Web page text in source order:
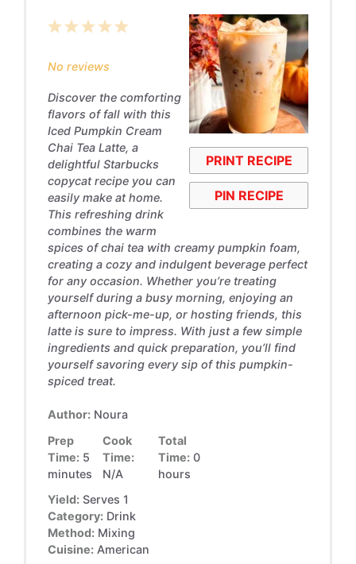
PRINT RECIPE
PIN RECIPE
5
4
3
2
1
No reviews
Discover the comforting
flavors of fall with this
Iced Pumpkin Cream
Chai Tea Latte, a
delightful Starbucks
copycat recipe you can
easily make at home.
This refreshing drink
combines the warm
spices of chai tea with creamy pumpkin foam,
creating a cozy and indulgent beverage perfect
for any occasion. Whether you’re treating
yourself during a busy morning, enjoying an
afternoon pick-me-up, or hosting friends, this
latte is sure to impress. With just a few simple
ingredients and quick preparation, you’ll find
yourself savoring every sip of this pumpkin-
spiced treat.
Author: Noura
Prep
Time: 5
minutes
Cook
Time:
N/A
Total
Time: 0
hours
Yield: Serves 1
Category: Drink
Method: Mixing
Cuisine: American